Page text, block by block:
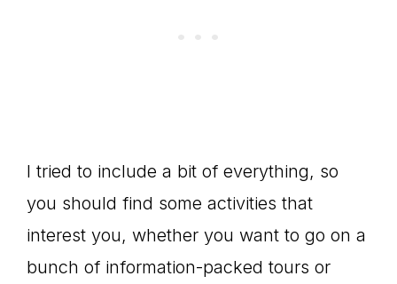
I tried to include a bit of everything, so
you should find some activities that
interest you, whether you want to go on a
bunch of information-packed tours or